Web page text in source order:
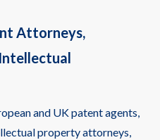
Attorneys,
and UK patent agents,
property attorneys,